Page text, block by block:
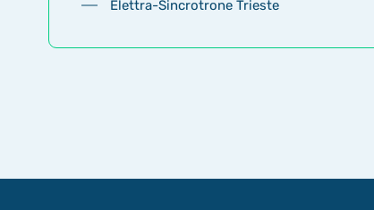
Elettra-Sincrotrone Trieste